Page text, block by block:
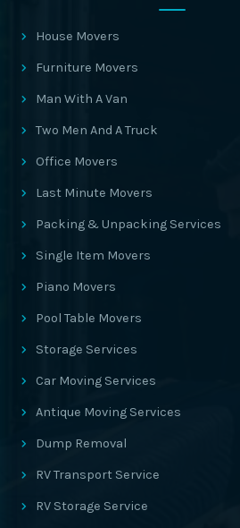
House Movers
Furniture Movers
Man With A Van
Two Men And A Truck
Office Movers
Last Minute Movers
Packing & Unpacking Services
Single Item Movers
Piano Movers
Pool Table Movers
Storage Services
Car Moving Services
Antique Moving Services
Dump Removal
RV Transport Service
RV Storage Service